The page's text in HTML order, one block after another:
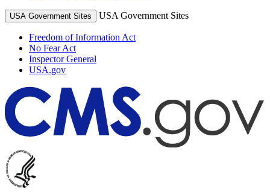
USA Government Sites USA Government Sites
Freedom of Information Act
No Fear Act
Inspector General
USA.gov